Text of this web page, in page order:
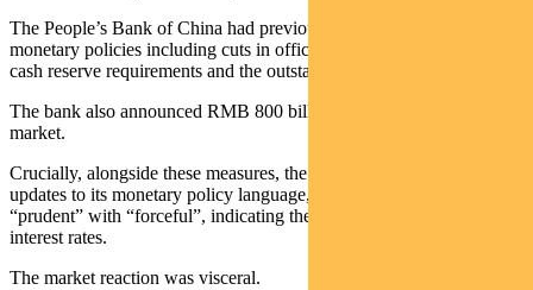
The People’s Bank of China had previously announced a number of
monetary policies including cuts in official interest rate cuts, bank
cash reserve requirements and the outstanding mortgage rate.
The bank also announced RMB 800 billion of support for the stock
market.
Crucially, alongside these measures, the Politburo provided subtle
updates to its monetary policy language, replacing the word
“prudent” with “forceful”, indicating the direction of cuts in policy
interest rates.
The market reaction was visceral.